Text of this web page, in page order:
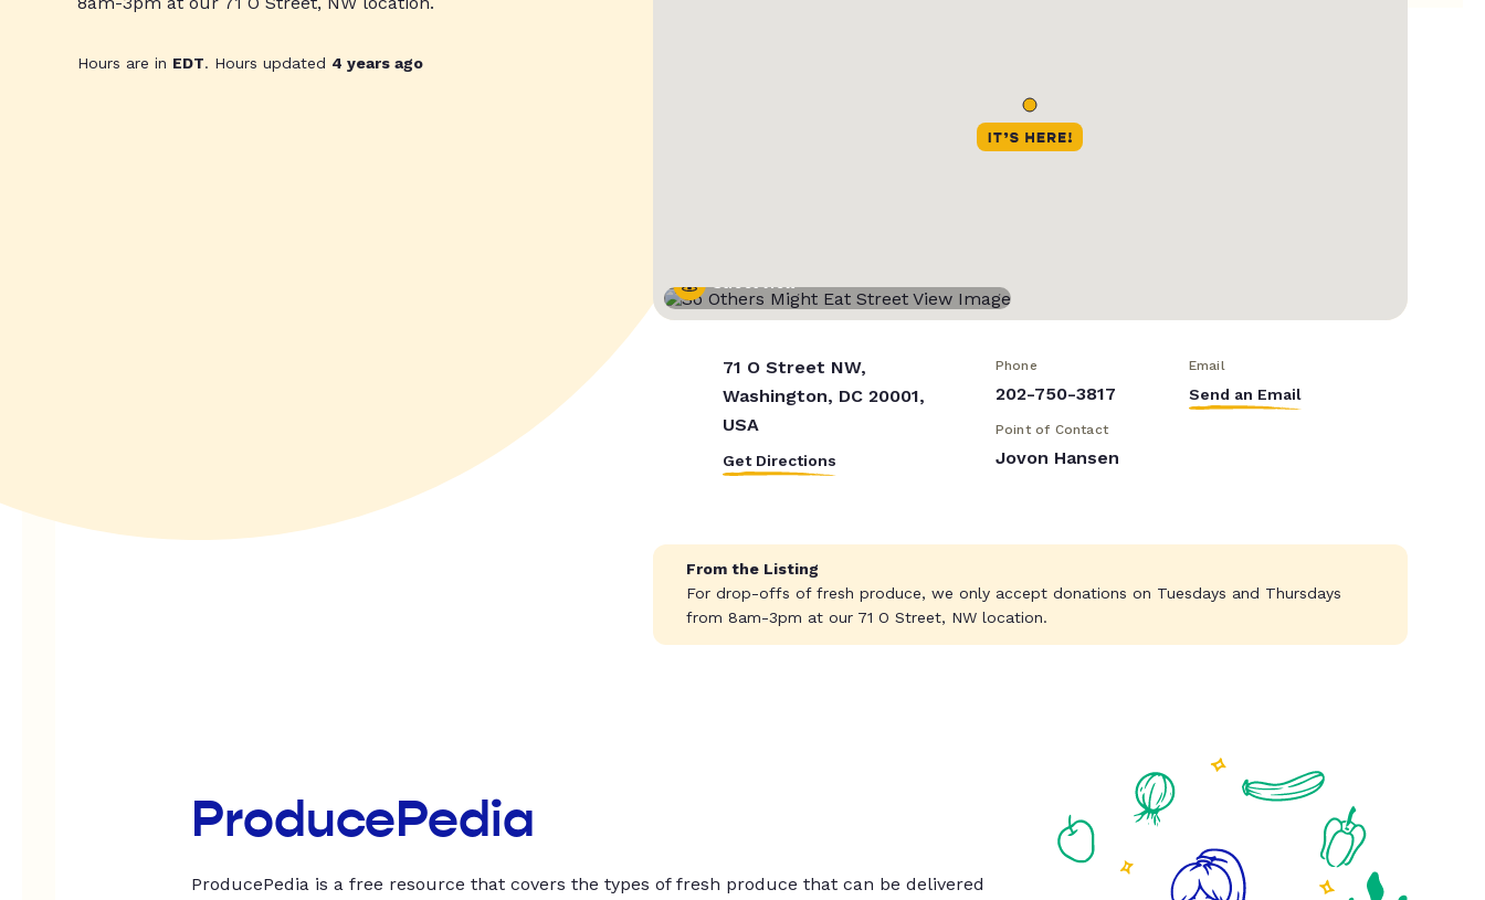
Hours are in EDT. Hours updated 4 years ago
Street View
71 O Street NW,
Washington, DC 20001,
USA
Get Directions
Phone
202-750-3817
Email
Send an Email
Point of Contact
Jovon Hansen
From the Listing
For drop-offs of fresh produce, we only accept donations on Tuesdays and Thursdays
from 8am-3pm at our 71 O Street, NW location.
ProducePedia
ProducePedia is a free resource that covers the types of fresh produce that can be delivered